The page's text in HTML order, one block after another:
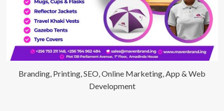
Branding, Printing, SEO, Online Marketing, App & Web
Development